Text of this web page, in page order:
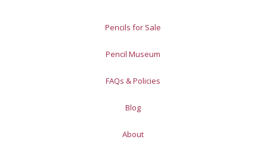
Pencils for Sale
Pencil Museum
FAQs & Policies
Blog
About